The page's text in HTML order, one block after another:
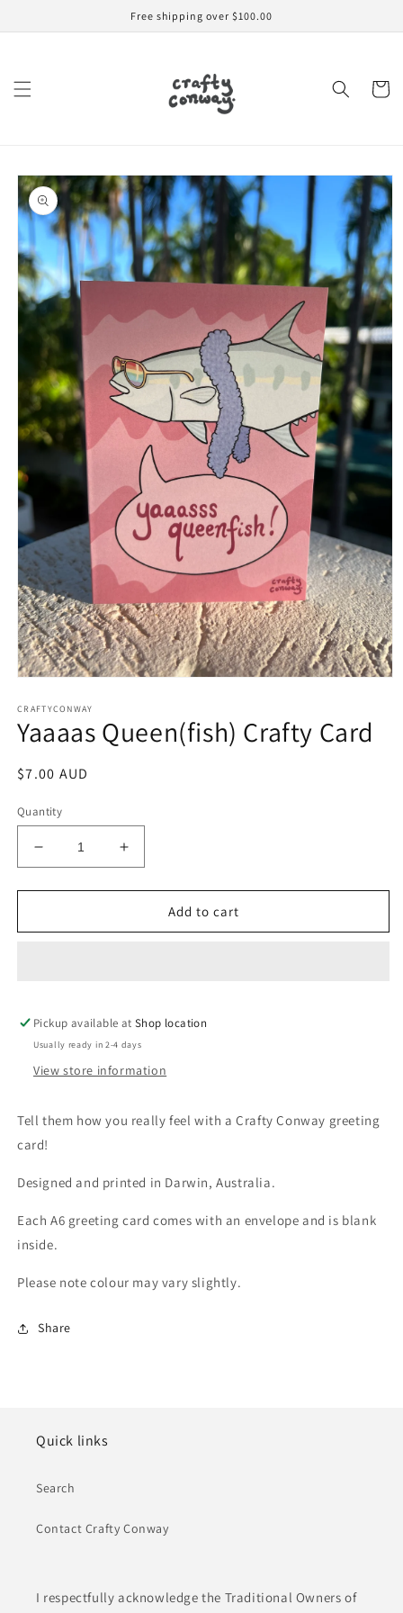
Free shipping over $100.00
Cart
Skip to
product
information
1
in
modal
CRAFTYCONWAY
Yaaaas Queen(fish) Crafty Card
Regular
$7.00 AUD
Quantity
Decrease
quantity
for
Queen(fish)
Increase
quantity
for
Yaaaas
Queen(fish)
Add to cart
Pickup available atShop location
Usually ready in 2-4 days
View store information
Tell them how you really feel with a Crafty Conway greeting
card!
Designed and printed in Darwin, Australia.
Each A6 greeting card comes with an envelope and is blank
inside.
Please note colour may vary slightly.
Share
Quick links
Search
Contact Crafty Conway
I respectfully acknowledge the Traditional Owners of